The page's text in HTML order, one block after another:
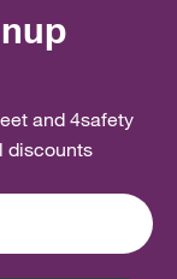
and 4safety
discounts